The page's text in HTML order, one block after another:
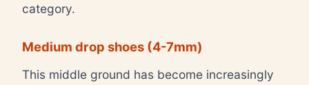
category.
Medium drop shoes (4-7mm)
This middle ground has become increasingly